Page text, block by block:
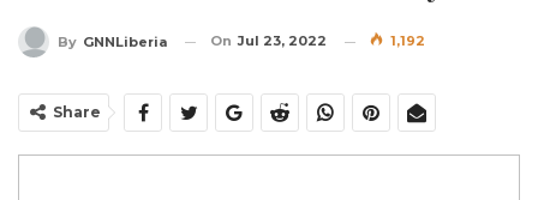
By GNNLiberia On Jul 23, 2022 1,192
Share